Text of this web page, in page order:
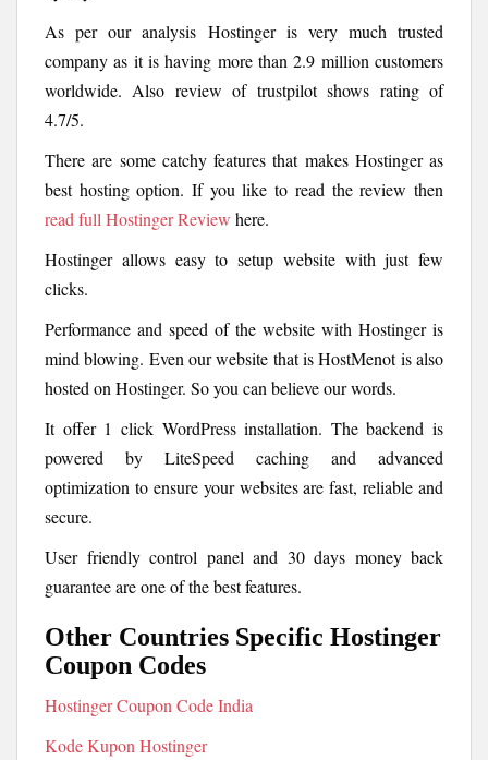
As per our analysis Hostinger is very much trusted
company as it is having more than 2.9 million customers
worldwide. Also review of trustpilot shows rating of
4.7/5.
There are some catchy features that makes Hostinger as
best hosting option. If you like to read the review then
read full Hostinger Review here.
Hostinger allows easy to setup website with just few
clicks.
Performance and speed of the website with Hostinger is
mind blowing. Even our website that is HostMenot is also
hosted on Hostinger. So you can believe our words.
It offer 1 click WordPress installation. The backend is
powered by LiteSpeed caching and advanced
optimization to ensure your websites are fast, reliable and
secure.
User friendly control panel and 30 days money back
guarantee are one of the best features.
Other Countries Specific Hostinger
Coupon Codes
Hostinger Coupon Code India
Kode Kupon Hostinger